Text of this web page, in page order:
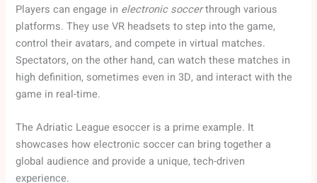
Players can engage in electronic soccerthrough various
platforms. They use VR headsets to step into the game,
control their avatars, and compete in virtual matches.
Spectators, on the other hand, can watch these matches in
high definition, sometimes even in 3D, and interact with the
game in real-time.
The Adriatic League esoccer is a prime example. It
showcases how electronic soccer can bring together a
global audience and provide a unique, tech-driven
experience.